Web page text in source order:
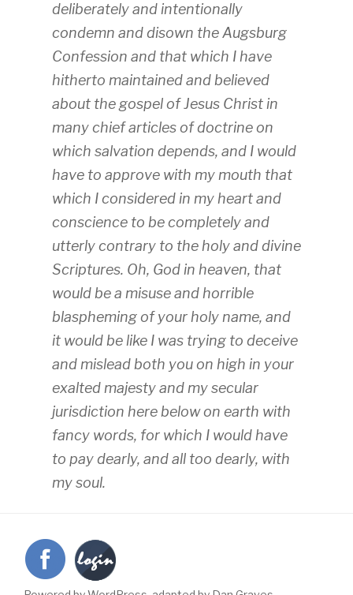
deliberately and intentionally
condemn and disown the Augsburg
Confession and that which I have
hitherto maintained and believed
about the gospel of Jesus Christ in
many chief articles of doctrine on
which salvation depends, and I would
have to approve with my mouth that
which I considered in my heart and
conscience to be completely and
utterly contrary to the holy and divine
Scriptures. Oh, God in heaven, that
would be a misuse and horrible
blaspheming of your holy name, and
it would be like I was trying to deceive
and mislead both you on high in your
exalted majesty and my secular
jurisdiction here below on earth with
fancy words, for which I would have
to pay dearly, and all too dearly, with
my soul.